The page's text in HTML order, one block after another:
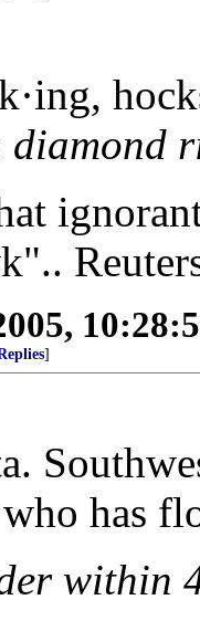
diamond
]
has
within